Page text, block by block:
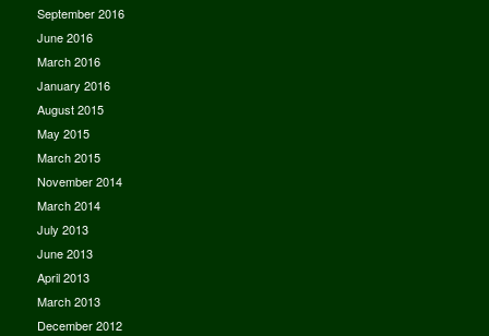
September 2016
June 2016
March 2016
January 2016
August 2015
May 2015
March 2015
November 2014
March 2014
July 2013
June 2013
April 2013
March 2013
December 2012